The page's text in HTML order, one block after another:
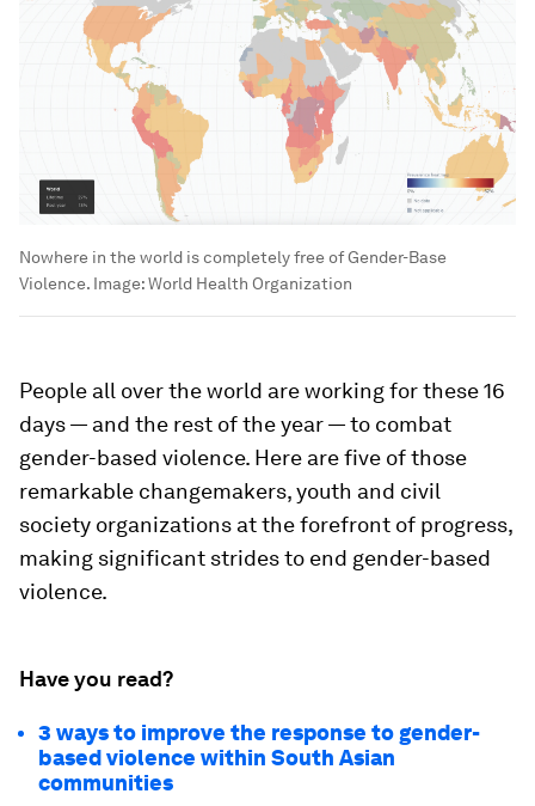
Nowhere in the world is completely free of Gender-Base
Violence. Image:World Health Organization
People all over the world are working for these 16
days — and the rest of the year — to combat
gender-based violence. Here are five of those
remarkable changemakers, youth and civil
society organizations at the forefront of progress,
making significant strides to end gender-based
violence.
Have you read?
3 ways to improve the response to gender-
based violence within South Asian
communities